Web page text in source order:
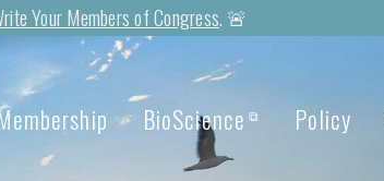
Your Members of Congress. 🚨
BioScience ⧉ Policy